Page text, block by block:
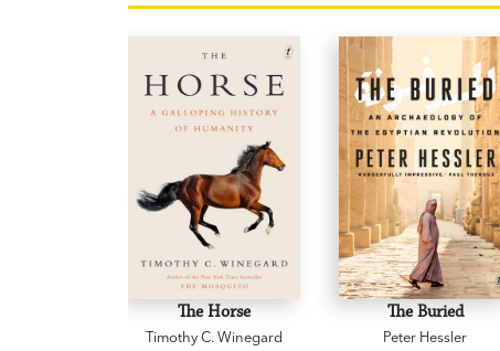
The Horse
Timothy C. Winegard
The Buried
Peter Hessler